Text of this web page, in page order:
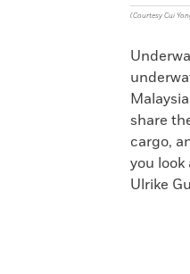
(Courtesy Cui
share
cargo,
you
Ulrike